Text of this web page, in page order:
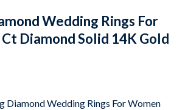
Wedding Rings For
Diamond Solid 14K Gold
Diamond Wedding Rings For Women